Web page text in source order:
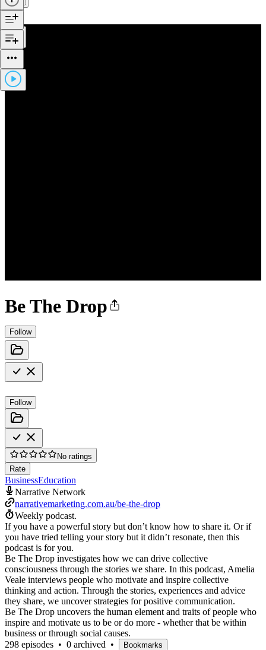
Be The Drop
Follow
Follow
No ratings
Rate
BusinessEducation
Narrative Network
narrativemarketing.com.au/be-the-drop
Weekly podcast.
If you have a powerful story but don’t know how to share it. Or if
you have tried telling your story but it didn’t resonate, then this
podcast is for you.
Be The Drop investigates how we can drive collective
consciousness through the stories we share. In this podcast, Amelia
Veale interviews people who motivate and inspire collective
thinking and action. Through the stories, experiences and advice
they share, we uncover strategies for positive communication.
Be The Drop uncovers the human element and traits of people who
inspire and motivate us to be or do more - whether that be within
business or through social causes.
298 episodes • 0 archived • Bookmarks